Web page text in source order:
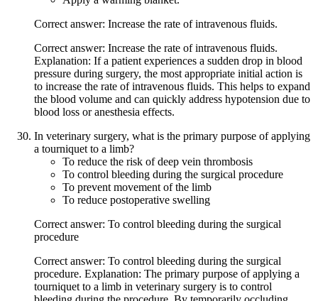
Correct answer: Increase the rate of intravenous fluids.
Correct answer: Increase the rate of intravenous fluids.
Explanation: If a patient experiences a sudden drop in blood
pressure during surgery, the most appropriate initial action is
to increase the rate of intravenous fluids. This helps to expand
the blood volume and can quickly address hypotension due to
blood loss or anesthesia effects.
In veterinary surgery, what is the primary purpose of applying
a tourniquet to a limb?
To reduce the risk of deep vein thrombosis
To control bleeding during the surgical procedure
To prevent movement of the limb
To reduce postoperative swelling
Correct answer: To control bleeding during the surgical
procedure
Correct answer: To control bleeding during the surgical
procedure. Explanation: The primary purpose of applying a
tourniquet to a limb in veterinary surgery is to control